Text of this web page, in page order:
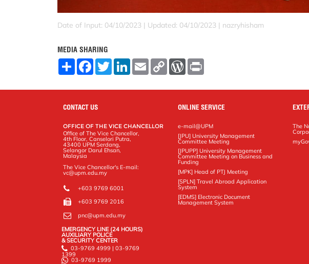
Date of Input: 04/10/2023 | Updated: 04/10/2023 | nazryhisham
MEDIA SHARING
S
F
o
o
T
w
L
E
m
C
W
r
e
s
CONTACT US
OFFICE OF THE VICE CHANCELLOR
Office of The Vice Chancellor,
4th Floor, Canselori Putra,
43400 UPM Serdang,
Selangor Darul Ehsan,
Malaysia
The Vice Chancellor's E-mail:
vc@upm.edu.my
+603 9769 6001
+603 9769 2016
pnc@upm.edu.my
EMERGENCY LINE (24 HOURS)
AUXILIARY POLICE
& SECURITY CENTER
03-9769 4999 | 03-9769
1399
03-9769 1999
ONLINE SERVICE
e-mail@UPM
[JPU] University Management
Committee Meeting
[JPUPP] University Management
Committee Meeting on Business and
Funding
[MPK] Head of PTJ Meeting
[SPLN] Travel Abroad Application
System
[EDMS] Electronic Document
Management System
The